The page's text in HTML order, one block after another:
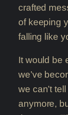
crafted
of keeping
falling like
It would be
we’ve
we can’t
anymore,